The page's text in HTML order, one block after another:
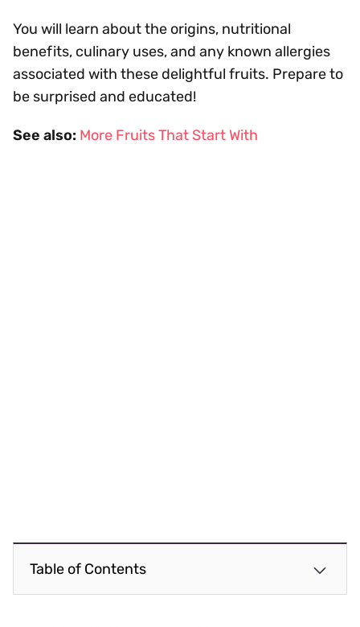
You will learn about the origins, nutritional
benefits, culinary uses, and any known allergies
associated with these delightful fruits. Prepare to
be surprised and educated!
See also: More Fruits That Start With
Table of Contents